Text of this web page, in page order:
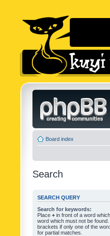
Board index
Search
SEARCH QUERY
Search for keywords:
Place + in front of a word
word which must not be
brackets if only one of the
for partial matches.